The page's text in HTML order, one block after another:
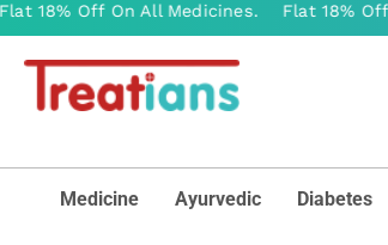
Medicine Ayurvedic Diabetes